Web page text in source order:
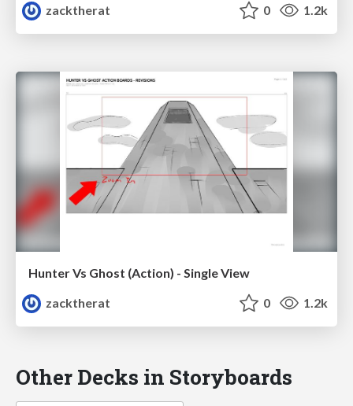
zacktherat
0 1.2k
Hunter Vs Ghost (Action) - Single View
zacktherat
0 1.2k
Other Decks in Storyboards